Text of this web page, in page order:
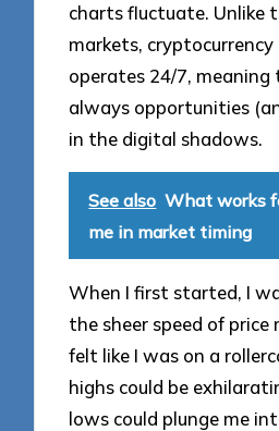
charts fluctuate. Unlike
markets,
operates 24/7,
always opportunities
in the digital shadows.
See also What works
me in market timing
When I first started, I
the sheer speed of price
felt like I was on a
highs could be
lows could plunge me